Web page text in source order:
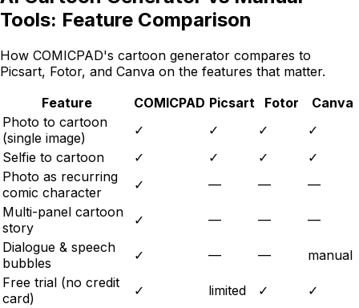
Tools: Feature Comparison
How COMICPAD's cartoon generator compares to
Picsart, Fotor, and Canva on the features that matter.
Feature
COMICPAD Picsart Fotor
Canva
Photo to cartoon
(single image)
✓ ✓ ✓
✓
Selfie to cartoon
✓ ✓ ✓
✓
Photo as recurring
comic character
✓ — —
—
Multi-panel cartoon
story
✓ — —
—
Dialogue & speech
bubbles
✓ — —
manual
Free trial (no credit
card)
✓ limited ✓
✓